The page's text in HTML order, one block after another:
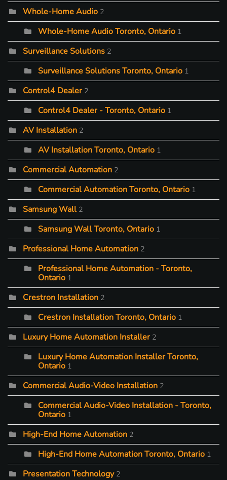
Whole-Home Audio 2
Whole-Home Audio Toronto, Ontario 1
Surveillance Solutions 2
Surveillance Solutions Toronto, Ontario 1
Control4 Dealer 2
Control4 Dealer - Toronto, Ontario 1
AV Installation 2
AV Installation Toronto, Ontario 1
Commercial Automation 2
Commercial Automation Toronto, Ontario 1
Samsung Wall 2
Samsung Wall Toronto, Ontario 1
Professional Home Automation 2
Professional Home Automation - Toronto,
Ontario 1
Crestron Installation 2
Crestron Installation Toronto, Ontario 1
Luxury Home Automation Installer 2
Luxury Home Automation Installer Toronto,
Ontario 1
Commercial Audio-Video Installation 2
Commercial Audio-Video Installation - Toronto,
Ontario 1
High-End Home Automation 2
High-End Home Automation Toronto, Ontario 1
Presentation Technology 2